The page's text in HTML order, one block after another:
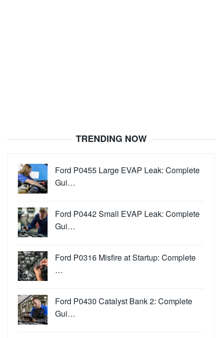
TRENDING NOW
Ford P0455 Large EVAP Leak: Complete
Gui…
Ford P0442 Small EVAP Leak: Complete
Gui…
Ford P0316 Misfire at Startup: Complete
…
Ford P0430 Catalyst Bank 2: Complete
Gui…